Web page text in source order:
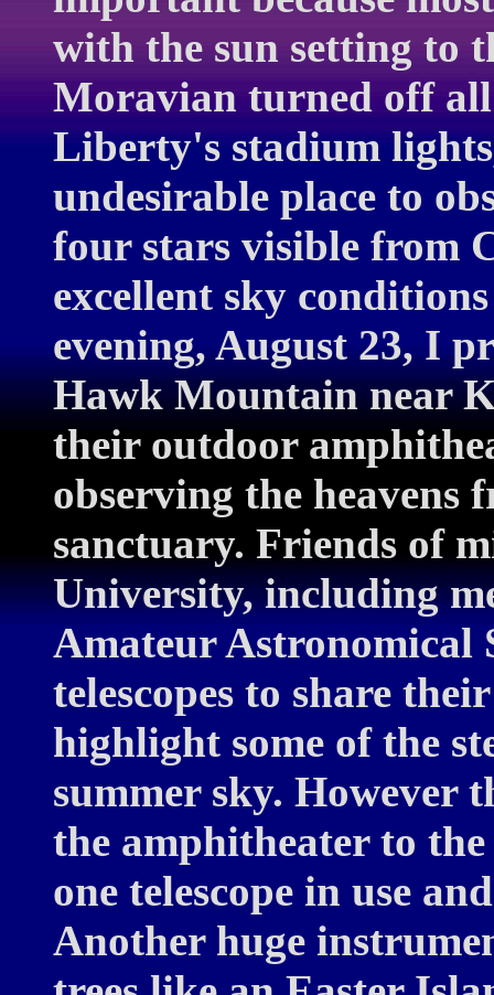
with the sun setting to
Moravian turned off
Liberty's stadium
undesirable place to
four stars visible from
excellent sky
evening, August 23, I
Hawk Mountain near
their outdoor
observing the
sanctuary. Friends of
University, including
Amateur Astronomical
telescopes to share
highlight some of the
summer sky. However
the amphitheater to
one telescope in use
Another huge